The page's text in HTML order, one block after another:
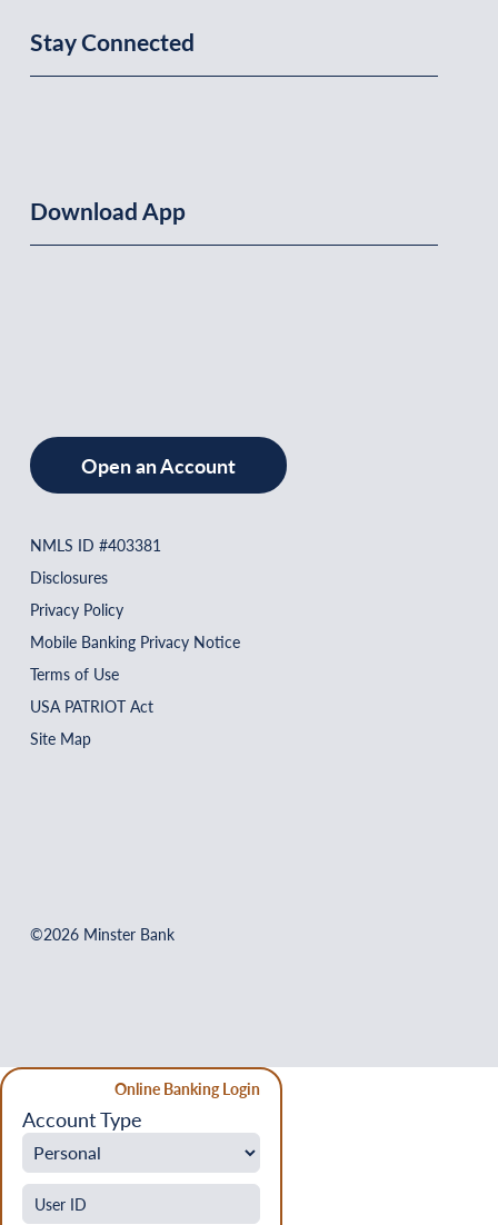
Stay Connected
Download App
Open an Account
NMLS ID #403381
Disclosures
Privacy Policy
Mobile Banking Privacy Notice
Terms of Use
USA PATRIOT Act
Site Map
©2026 Minster Bank
Online Banking Login
Account Type